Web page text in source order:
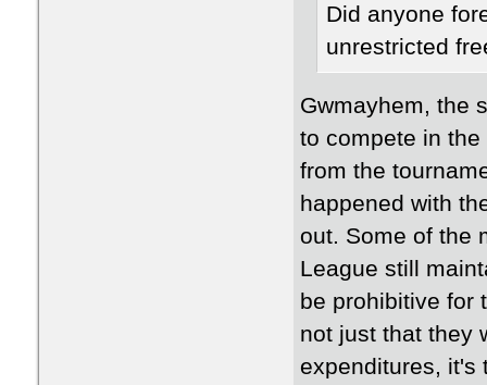
Did anyone
unrestricted
Gwmayhem, the
to compete in
from the
happened with
out. Some of the
League still
be prohibitive for
not just that they
expenditures, it's